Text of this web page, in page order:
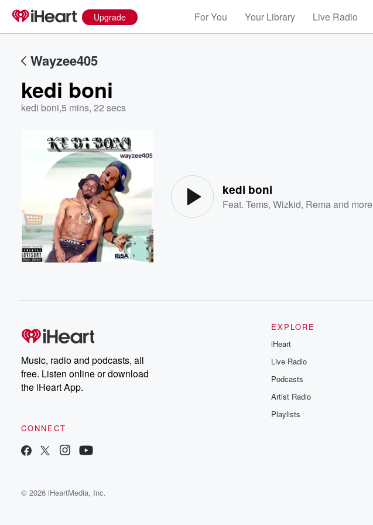
Upgrade For You Your Library Live Radio
Wayzee405
kedi boni
kedi boni,5 mins, 22 secs
kedi boni
Feat.Tems,Wizkid, Rema and more
Music, radio and podcasts, all
free. Listen online or download
the iHeart App.
CONNECT
EXPLORE
iHeart
Live Radio
Podcasts
Artist Radio
Playlists
© 2026 iHeartMedia, Inc.